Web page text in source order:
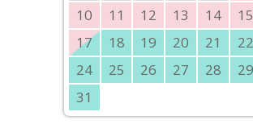
10
11 12 13 14 15
17
18 19 20 21 22
24
25 26 27 28 29
31